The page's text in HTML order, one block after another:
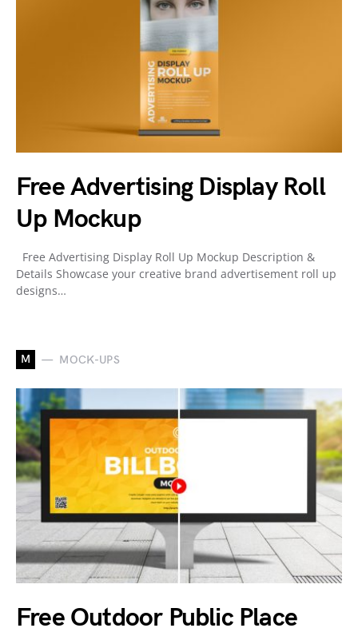
Free Advertising Display Roll
Up Mockup
Free Advertising Display Roll Up Mockup Description &
Details Showcase your creative brand advertisement roll up
designs…
M MOCK-UPS
Free Outdoor Public Place